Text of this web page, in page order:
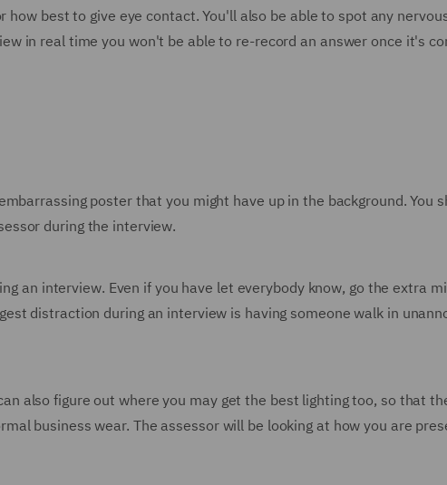
best to give eye contact. You'll also be able to spot any
in real time you won't be able to re-record an answer once it's
poster that you might have up in the background. You
during the interview.
an interview. Even if you have let everybody know, go the extra
distraction during an interview is having someone walk in
also figure out where you may get the best lighting too, so that
business wear. The assessor will be looking at how you are